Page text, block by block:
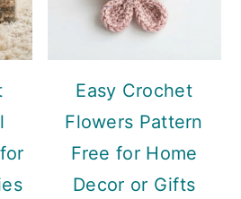
Easy Crochet
Flowers Pattern
Free for Home
Decor or Gifts